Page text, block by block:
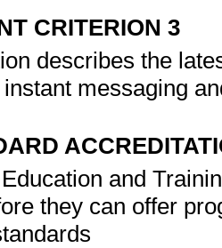
CRITERION 3
describes the
messaging
and
they can offer